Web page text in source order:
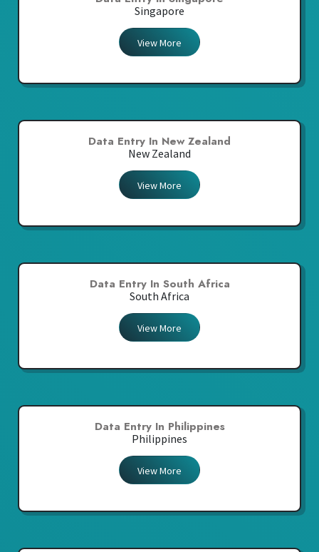
Singapore
View More
Data Entry In New Zealand
New Zealand
View More
Data Entry In South Africa
South Africa
View More
Data Entry In Philippines
Philippines
View More